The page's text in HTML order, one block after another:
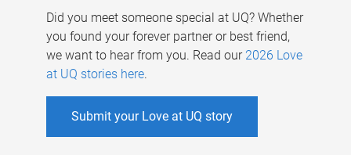
Did you meet someone special at UQ? Whether
you found your forever partner or best friend,
we want to hear from you. Read our 2026 Love
at UQ stories here.
Submit your Love at UQ story